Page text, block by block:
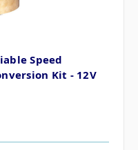
Speed
Kit - 12V